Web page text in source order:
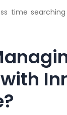
time